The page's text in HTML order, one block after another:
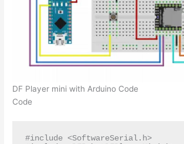
DF Player mini with Arduino Code
Code
#include <SoftwareSerial.h>